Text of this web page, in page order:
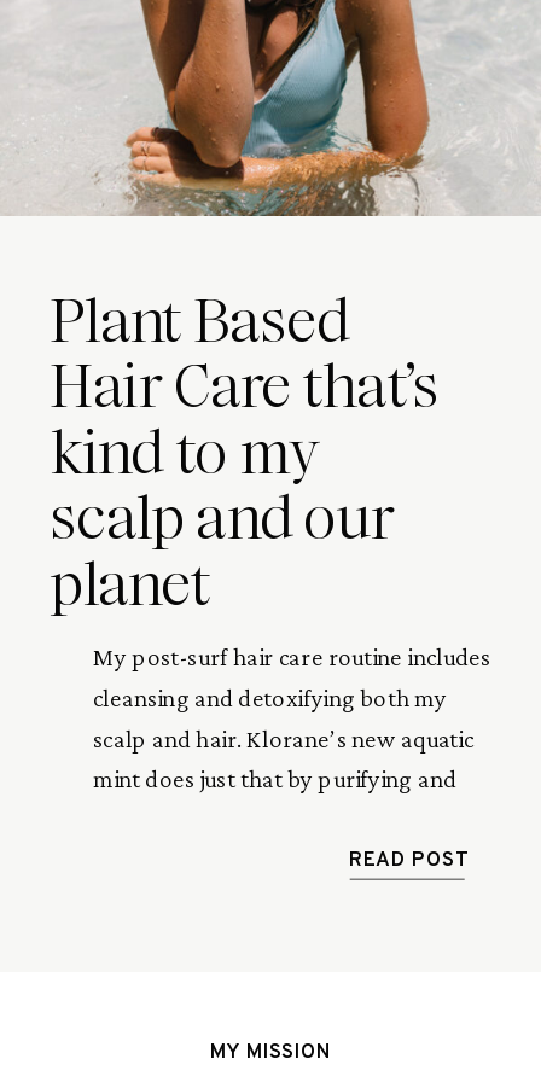
Plant Based
Hair Care that’s
kind to my
scalp and our
planet
My post-surf hair care routine includes
cleansing and detoxifying both my
scalp and hair. Klorane’s new aquatic
mint does just that by purifying and
READ POST
MY MISSION